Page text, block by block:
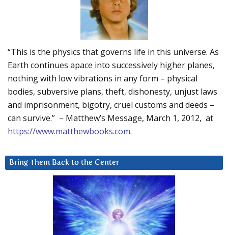
“This is the physics that governs life in this universe. As
Earth continues apace into successively higher planes,
nothing with low vibrations in any form – physical
bodies, subversive plans, theft, dishonesty, unjust laws
and imprisonment, bigotry, cruel customs and deeds –
can survive.” – Matthew’s Message, March 1, 2012, at
https://www.matthewbooks.com.
Bring Them Back to the Center